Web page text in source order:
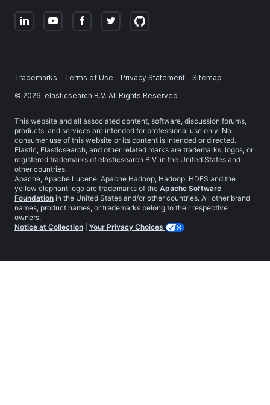
Trademarks Terms of Use Privacy Statement
Sitemap
© 2026. elasticsearch B.V. All Rights Reserved
This website and all associated content, software, discussion forums,
products, and services are intended for professional use only. No
consumer use of this website or its content is intended or directed.
Elastic, Elasticsearch, and other related marks are trademarks, logos, or
registered trademarks of elasticsearch B.V. in the United States and
other countries.
Apache, Apache Lucene, Apache Hadoop, Hadoop, HDFS and the
yellow elephant logo are trademarks of the Apache Software
Foundation in the United States and/or other countries. All other brand
names, product names, or trademarks belong to their respective
owners.
Notice at Collection
Your Privacy Choices